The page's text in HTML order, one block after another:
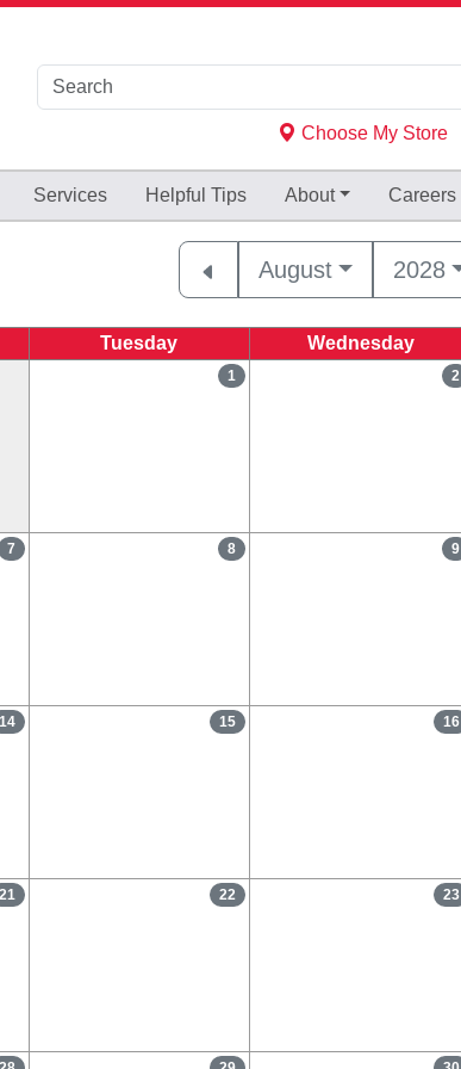
Choose My Store
Services Helpful Tips About Careers
August 2028
Tuesday Wednesday
1 2
7 8 9
14 15 16
21 22 23